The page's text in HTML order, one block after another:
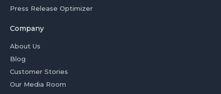
Press Release Optimizer
Company
About Us
Blog
Customer Stories
Our Media Room